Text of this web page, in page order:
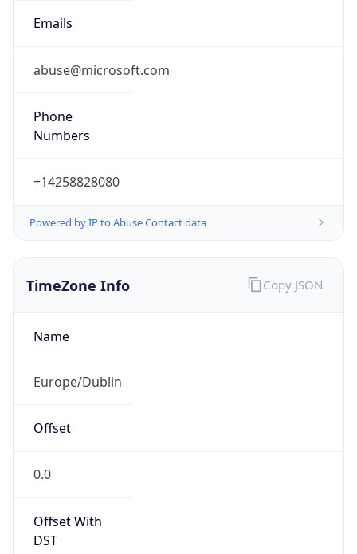
Emails
abuse@microsoft.com
Phone
Numbers
+14258828080
Powered by IP to Abuse Contact data
TimeZone Info
Name
Europe/Dublin
Offset
0.0
Offset With
DST
Copy JSON